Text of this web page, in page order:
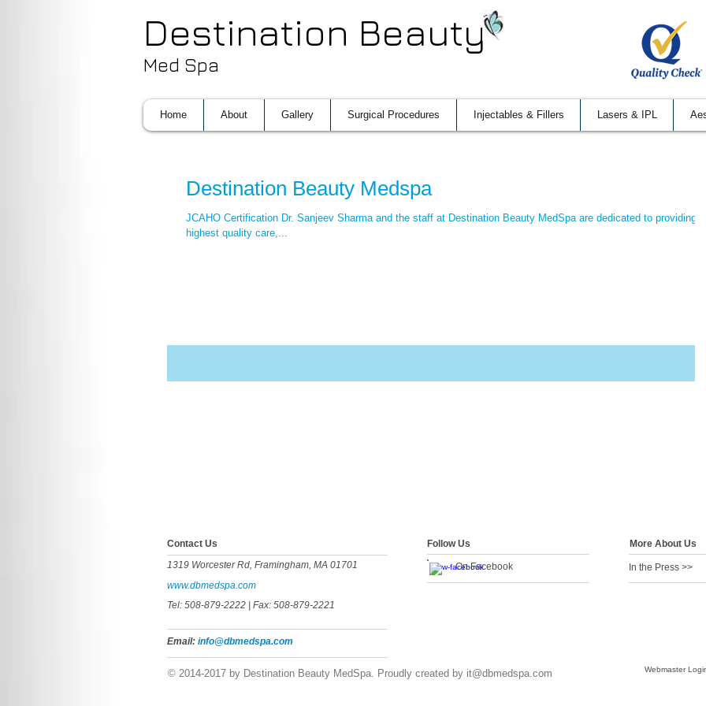
Destination Beauty
Med Spa
Home About Gallery Surgical Procedures Injectables & Fillers Lasers & IPL
Destination Beauty Medspa
JCAHO Certification Dr. Sanjeev Sharma and the staff at Destination Beauty MedSpa are dedicated to providing
highest quality care,...
​​​Contact Us
1319 Worcester Rd, Framingham, MA 01701
www.dbmedspa.com
Follow Us
On Facebook
More About Us
In the Press >>
Tel: 508-879-2222 | Fax: 508-879-2221
Email: info@dbmedspa.com
© 2014-2017 by Destination Beauty MedSpa. Proudly created by it@dbmedspa.com Webmaster